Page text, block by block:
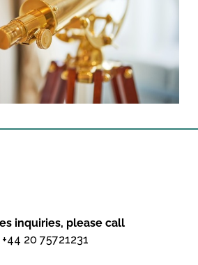
inquiries, please call
+44 20 75721231